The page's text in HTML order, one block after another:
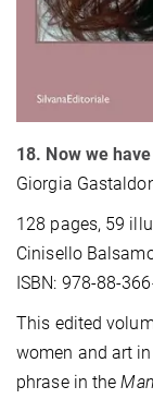
18. Now we
Giorgia
128 pages, 59
Cinisello
ISBN: 978-88-
This edited
women and art
phrase in the